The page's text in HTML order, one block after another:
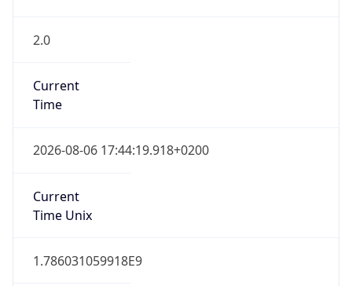
2.0
Current
Time
2026-08-06 17:44:19.918+0200
Current
Time Unix
1.786031059918E9